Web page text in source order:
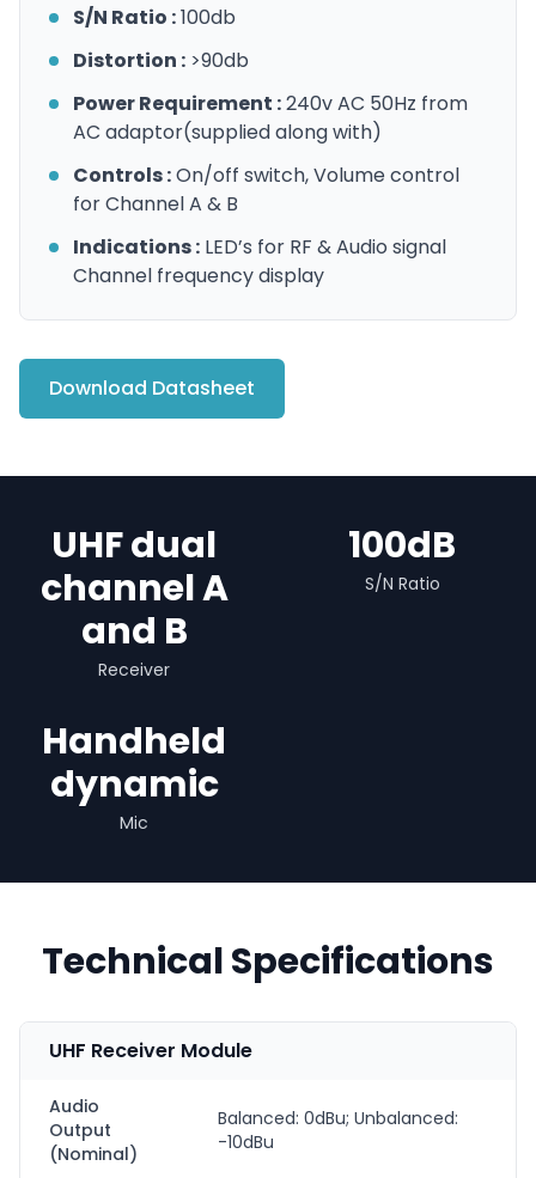
S/N Ratio :100db
Distortion : >90db
Power Requirement :240v AC 50Hz from
AC adaptor(supplied along with)
Controls :On/off switch, Volume control
for Channel A & B
Indications : LED’s for RF & Audio signal
Channel frequency display
Download Datasheet
UHF dual
channel A
and B
Receiver
100dB
S/N Ratio
Handheld
dynamic
Mic
Technical Specifications
UHF Receiver Module
Audio
Output
(Nominal)
Balanced: 0dBu; Unbalanced:
-10dBu